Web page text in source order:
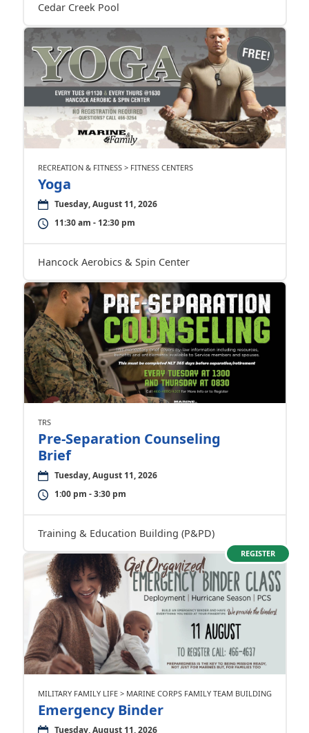
Cedar Creek Pool
RECREATION & FITNESS > FITNESS CENTERS
Yoga
Tuesday, August 11, 2026
11:30 am - 12:30 pm
Hancock Aerobics & Spin Center
TRS
Pre-Separation Counseling
Brief
Tuesday, August 11, 2026
1:00 pm - 3:30 pm
Training & Education Building (P&PD)
REGISTER
MILITARY FAMILY LIFE > MARINE CORPS FAMILY TEAM BUILDING
Emergency Binder
Tuesday, August 11, 2026